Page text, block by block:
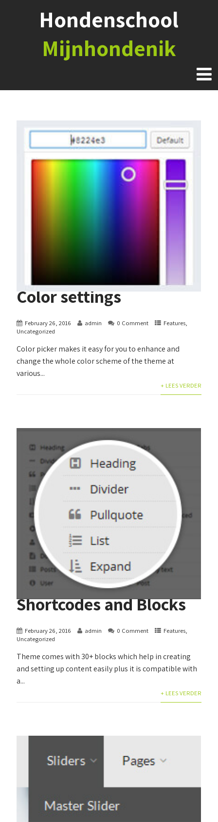
Hondenschool
Mijnhondenik
Color settings
February 26, 2016 admin 0 Comment Features,
Uncategorized
Color picker makes it easy for you to enhance and
change the whole color scheme of the theme at
various...
+ LEES VERDER
Shortcodes and Blocks
February 26, 2016 admin 0 Comment Features,
Uncategorized
Theme comes with 30+ blocks which help in creating
and setting up content easily plus it is compatible with
a...
+ LEES VERDER